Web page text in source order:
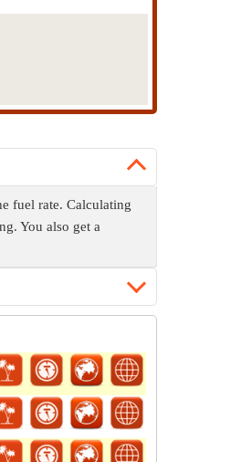
fuel rate. Calculating
You also get a